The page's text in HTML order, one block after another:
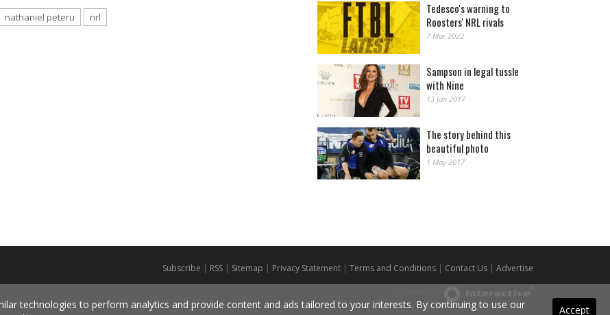
nathaniel peteru nrl
Tedesco's warning to
Roosters' NRL rivals
7 Mar 2022
Sampson in legal tussle
with Nine
13 Jan 2017
The story behind this
beautiful photo
1 May 2017
Subscribe | RSS | Sitemap | Privacy Statement | Terms and Conditions | Contact Us | Advertise
Accept
technologies to perform analytics and provide content and ads tailored to your interests. By continuing to use our